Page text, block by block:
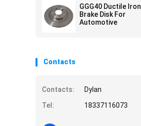
GGG40 Ductile Iron
Brake Disk For
Automotive
Contacts
Contacts:
Dylan
Tel:
18337116073